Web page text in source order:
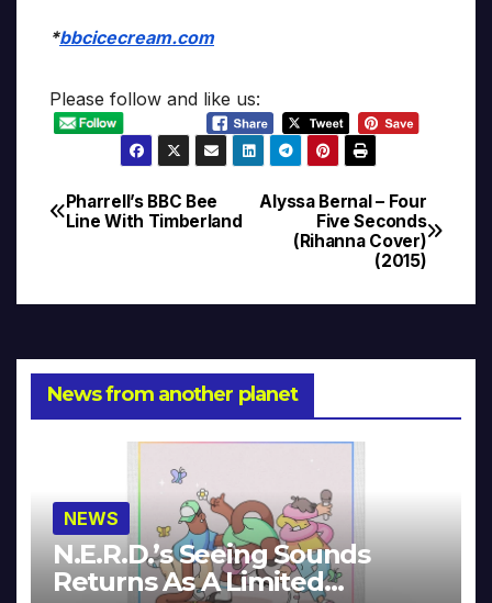
*bbcicecream.com
Please follow and like us:
Post
Alyssa Bernal – Four
Five Seconds
(Rihanna Cover)
(2015)
Pharrell’s BBC Bee
Line With Timberland
News from another planet
NEWS
N.E.R.D.’s Seeing Sounds
Returns As A Limited